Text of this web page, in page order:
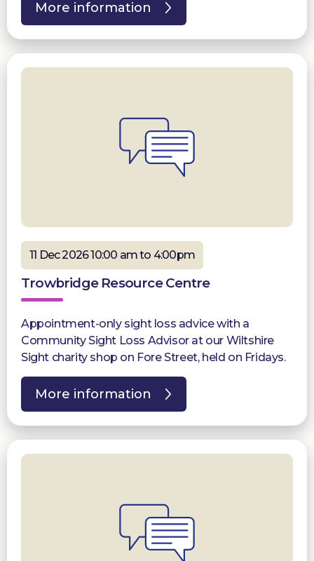
More information
11 Dec 2026 10:00 am to 4:00pm
Trowbridge Resource Centre
Appointment-only sight loss advice with a
Community Sight Loss Advisor at our Wiltshire
Sight charity shop on Fore Street, held on Fridays.
More information